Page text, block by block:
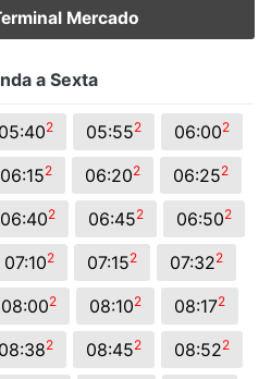
Mercado
a Sexta
05:402 05:552 06:002
06:152 06:202 06:252
06:402 06:452 06:502
07:102 07:152 07:322
08:002 08:102 08:172
08:382 08:452 08:522